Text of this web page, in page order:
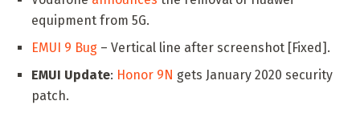
equipment from 5G.
EMUI 9 Bug – Vertical line after screenshot [Fixed].
EMUI Update: Honor 9N gets January 2020 security
patch.